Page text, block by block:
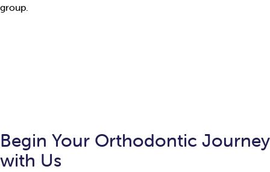
group.
Begin Your Orthodontic Journey
with Us